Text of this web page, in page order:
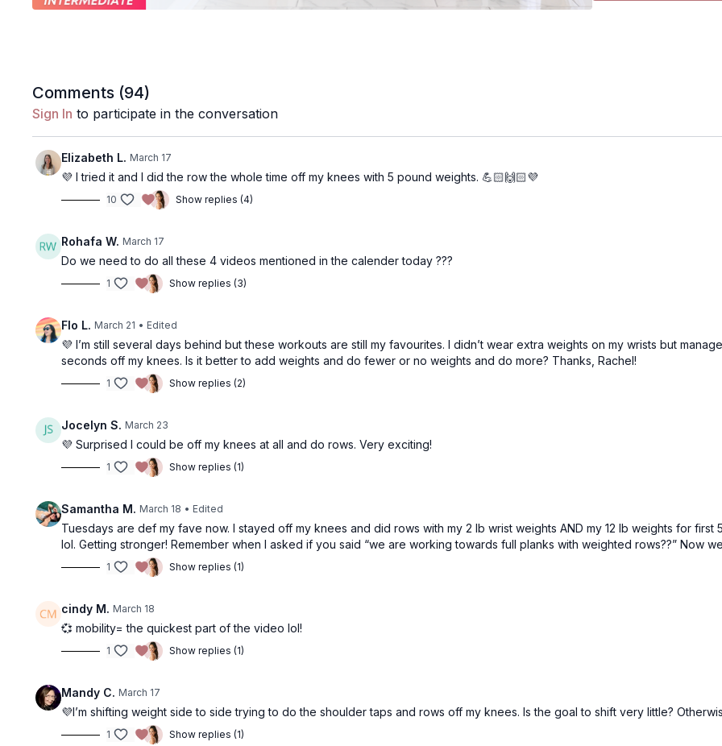
that the last few reps
You should feel like the
Comments (94)
Sign In to participate in the conversation
Elizabeth L. March 17
💜 I tried it and I did the row the whole time off my knees with 5 pound weights. 💪🏻🙌🏻💜
10 Show replies (4)
Rohafa W. March 17
Do we need to do all these 4 videos mentioned in the calender today ???
1 Show replies (3)
Flo L. March 21 • Edited
💜 I’m still several days behind but these workouts are still my favourites. I didn’t wear extra weights on my wrists but
seconds off my knees. Is it better to add weights and do fewer or no weights and do more? Thanks, Rachel!
1 Show replies (2)
Jocelyn S. March 23
💜 Surprised I could be off my knees at all and do rows. Very exciting!
1 Show replies (1)
Samantha M. March 18 • Edited
Tuesdays are def my fave now. I stayed off my knees and did rows with my 2 lb wrist weights AND my 12 lb weights for
lol. Getting stronger! Remember when I asked if you said “we are working towards full planks with weighted rows??” Now
1 Show replies (1)
cindy M. March 18
💞 mobility= the quickest part of the video lol!
1 Show replies (1)
Mandy C. March 17
💜I’m shifting weight side to side trying to do the shoulder taps and rows off my knees. Is the goal to shift very little?
1 Show replies (1)